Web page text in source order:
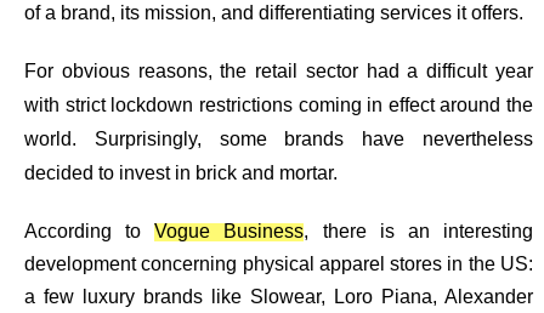
of a brand, its mission, and differentiating services it offers.
For obvious reasons, the retail sector had a difficult year
with strict lockdown restrictions coming in effect around the
world. Surprisingly, some brands have nevertheless
decided to invest in brick and mortar.
According toVogue Business, there is an interesting
development concerning physical apparel stores in the US:
a few luxury brands like Slowear, Loro Piana, Alexander